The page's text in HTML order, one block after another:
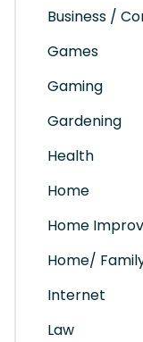
Business /
Games
Gaming
Gardening
Health
Home
Home
Home/
Internet
Law